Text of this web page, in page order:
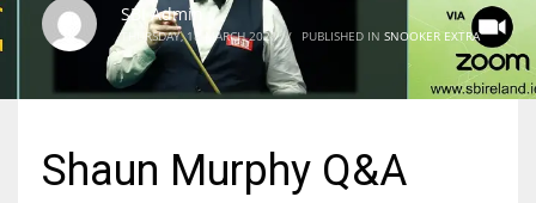
SBI Admin
THURSDAY, 18 MARCH 2021 / PUBLISHED IN SNOOKER EXTRA
Shaun Murphy Q&A